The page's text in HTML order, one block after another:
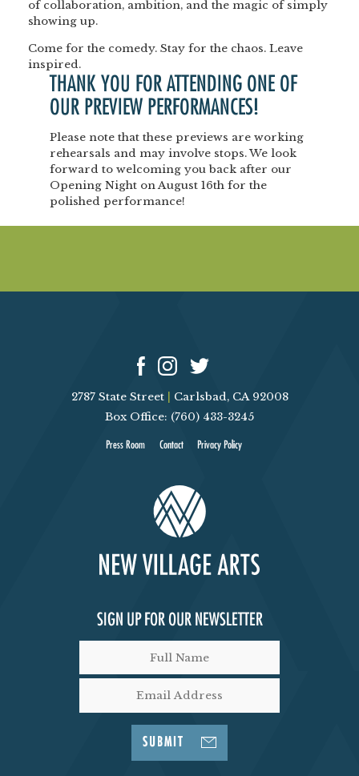
of collaboration, ambition, and the magic of simply
showing up.
Come for the comedy. Stay for the chaos. Leave
inspired.
THANK YOU FOR ATTENDING ONE OF
OUR PREVIEW PERFORMANCES!
Please note that these previews areworking
rehearsals and may involve stops.We look
forward to welcoming you back after our
Opening Night onAugust 16th for the
polished performance!
2787 State Street
Carlsbad, CA 92008
Box Office: (760) 433-3245
Press Room Contact Privacy Policy
SIGN UP FOR OUR NEWSLETTER
SUBMIT